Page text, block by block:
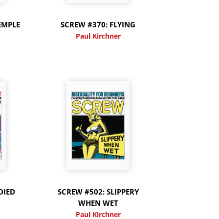
SCREW #370: FLYING
Paul Kirchner
SCREW #502: SLIPPERY
WHEN WET
Paul Kirchner